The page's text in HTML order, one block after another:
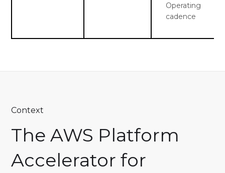
Operating
cadence
Context
The AWS Platform
Accelerator for